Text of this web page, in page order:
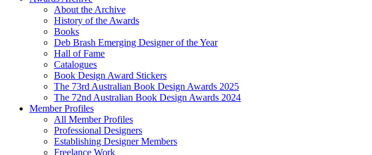
About the Archive
History of the Awards
Books
Deb Brash Emerging Designer of the Year
Hall of Fame
Catalogues
Book Design Award Stickers
The 73rd Australian Book Design Awards 2025
The 72nd Australian Book Design Awards 2024
Member Profiles
All Member Profiles
Professional Designers
Establishing Designer Members
Freelance Work